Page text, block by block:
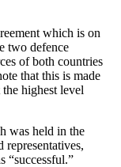
which is on
two defence
of both countries
that this is made
highest level
was held in the
representatives,
“successful.”